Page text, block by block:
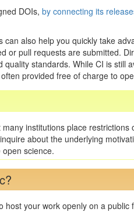
DOIs, by connecting its
can also help you quickly take
or pull requests are submitted.
standards. While CI is
provided free of charge to
institutions place
about the underlying
science.
host your work openly on a